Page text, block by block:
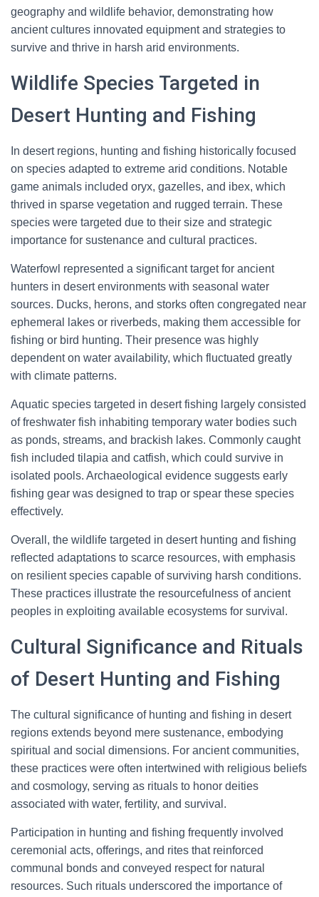
geography and wildlife behavior, demonstrating how
ancient cultures innovated equipment and strategies to
survive and thrive in harsh arid environments.
Wildlife Species Targeted in
Desert Hunting and Fishing
In desert regions, hunting and fishing historically focused
on species adapted to extreme arid conditions. Notable
game animals included oryx, gazelles, and ibex, which
thrived in sparse vegetation and rugged terrain. These
species were targeted due to their size and strategic
importance for sustenance and cultural practices.
Waterfowl represented a significant target for ancient
hunters in desert environments with seasonal water
sources. Ducks, herons, and storks often congregated near
ephemeral lakes or riverbeds, making them accessible for
fishing or bird hunting. Their presence was highly
dependent on water availability, which fluctuated greatly
with climate patterns.
Aquatic species targeted in desert fishing largely consisted
of freshwater fish inhabiting temporary water bodies such
as ponds, streams, and brackish lakes. Commonly caught
fish included tilapia and catfish, which could survive in
isolated pools. Archaeological evidence suggests early
fishing gear was designed to trap or spear these species
effectively.
Overall, the wildlife targeted in desert hunting and fishing
reflected adaptations to scarce resources, with emphasis
on resilient species capable of surviving harsh conditions.
These practices illustrate the resourcefulness of ancient
peoples in exploiting available ecosystems for survival.
Cultural Significance and Rituals
of Desert Hunting and Fishing
The cultural significance of hunting and fishing in desert
regions extends beyond mere sustenance, embodying
spiritual and social dimensions. For ancient communities,
these practices were often intertwined with religious beliefs
and cosmology, serving as rituals to honor deities
associated with water, fertility, and survival.
Participation in hunting and fishing frequently involved
ceremonial acts, offerings, and rites that reinforced
communal bonds and conveyed respect for natural
resources. Such rituals underscored the importance of